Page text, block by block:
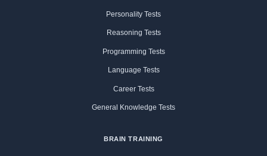
Personality Tests
Reasoning Tests
Programming Tests
Language Tests
Career Tests
General Knowledge Tests
BRAIN TRAINING